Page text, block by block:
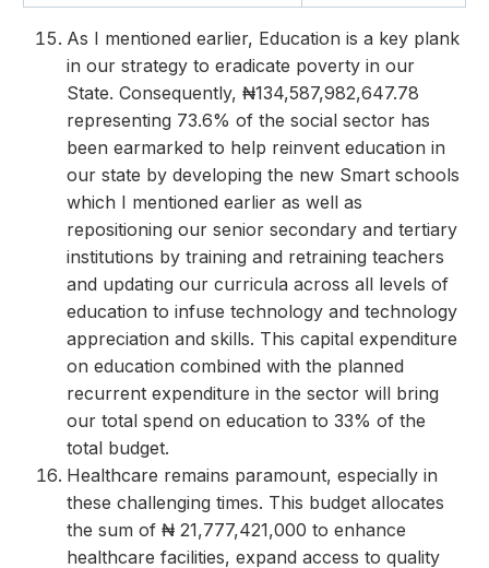
As I mentioned earlier, Education is a key plank
in our strategy to eradicate poverty in our
State. Consequently, ₦134,587,982,647.78
representing 73.6% of the social sector has
been earmarked to help reinvent education in
our state by developing the new Smart schools
which I mentioned earlier as well as
repositioning our senior secondary and tertiary
institutions by training and retraining teachers
and updating our curricula across all levels of
education to infuse technology and technology
appreciation and skills. This capital expenditure
on education combined with the planned
recurrent expenditure in the sector will bring
our total spend on education to 33% of the
total budget.
Healthcare remains paramount, especially in
these challenging times. This budget allocates
the sum of ₦ 21,777,421,000 to enhance
healthcare facilities, expand access to quality